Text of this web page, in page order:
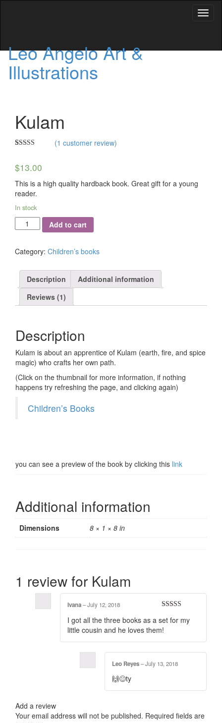
Leo Angelo Art &
Illustrations
Kulam
based on
customer
rating
(1 customer review)
$13.00
This is a high quality hardback book. Great gift for a young
reader.
In stock
Kulam
quantity
Add to cart
Category: Children’s books
Description
Additional information
Reviews (1)
Description
Kulam is about an apprentice of Kulam (earth, fire, and spice
magic) who crafts her own path.
(Click on the thumbnail for more information, if nothing
happens try refreshing the page, and clicking again)
Children’s Books
you can see a preview of the book by clicking this link
Additional information
Dimensions 8 × 1 × 8 in
1 review for Kulam
of 5
Ivana–July 12, 2018
I got all the three books as a set for my
little cousin and he loves them!
Leo Reyes–July 13, 2018
🙌😊ty
Add a review
Your email address will not be published. Required fields are